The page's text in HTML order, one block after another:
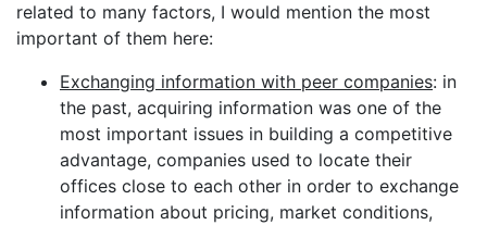
related to many factors, I would mention the most
important of them here:
Exchanging information with peer companies: in
the past, acquiring information was one of the
most important issues in building a competitive
advantage, companies used to locate their
offices close to each other in order to exchange
information about pricing, market conditions,